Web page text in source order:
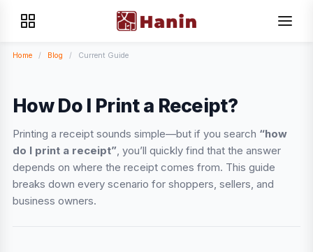
Home / Blog / Current Guide
How Do I Print a Receipt?
Printing a receipt sounds simple—but if you search “how
do I print a receipt”, you’ll quickly find that the answer
depends on where the receipt comes from. This guide
breaks down every scenario for shoppers, sellers, and
business owners.